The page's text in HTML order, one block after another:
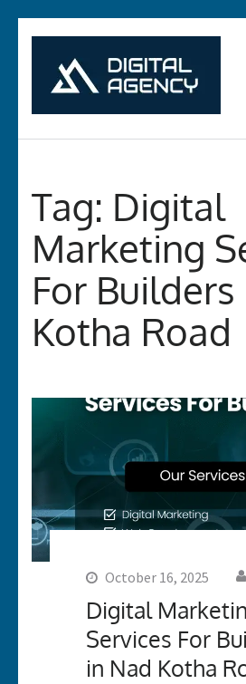
content
(Press
Tag: Digital
Marketing
For
Kotha Road
October 16, 2025
Digital
Services For
in Nad Kotha